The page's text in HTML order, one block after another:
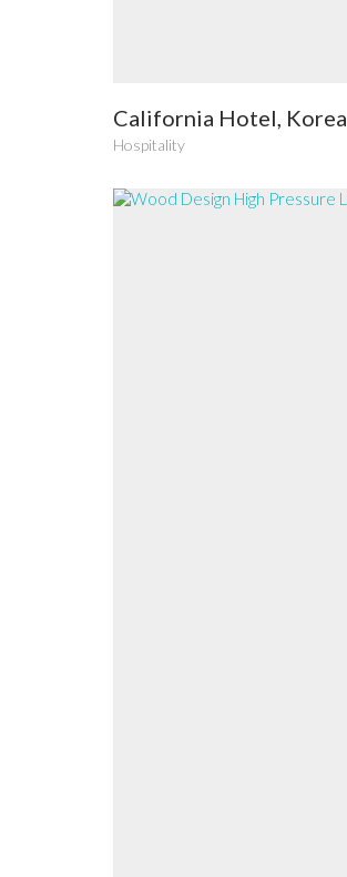
California Hotel, Korea
Hospitality